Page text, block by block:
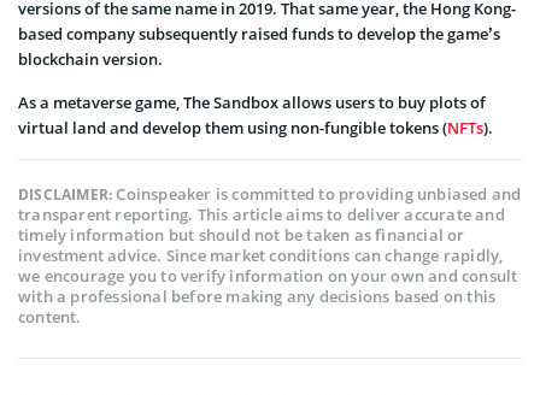
versions of the same name in 2019. That same year, the Hong Kong-
based company subsequently raised funds to develop the game’s
blockchain version.
As a metaverse game, The Sandbox allows users to buy plots of
virtual land and develop them using non-fungible tokens (NFTs).
DISCLAIMER:Coinspeaker is committed to providing unbiased and
transparent reporting. This article aims to deliver accurate and
timely information but should not be taken as financial or
investment advice. Since market conditions can change rapidly,
we encourage you to verify information on your own and consult
with a professional before making any decisions based on this
content.